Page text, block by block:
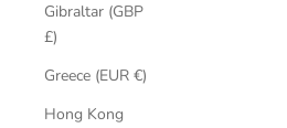
Gibraltar (GBP
£)
Greece (EUR €)
Hong Kong